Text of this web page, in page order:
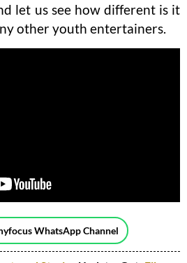
let us see how different is it
other youth entertainers.
WhatsApp Channel